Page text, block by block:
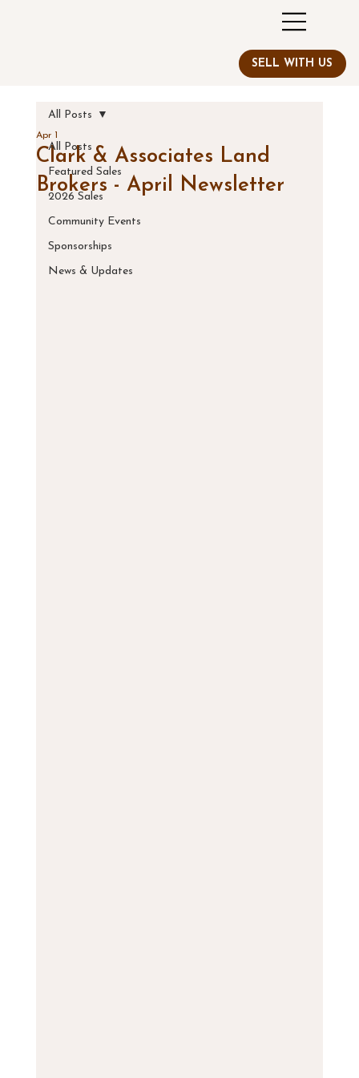
All Posts
Featured Sales
2026 Sales
Community Events
Sponsorships
News & Updates
All Posts
Clark & Associates Land
Brokers - April Newsletter
Apr 1